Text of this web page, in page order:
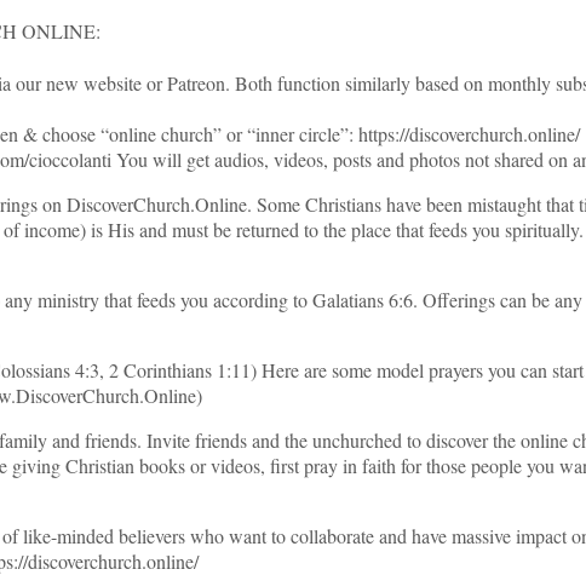
ONLINE:
new website or Patreon. Both function similarly based on monthly
& choose “online church” or “inner circle”: https://discoverchurch.online/
cioccolanti You will get audios, videos, posts and photos not shared on
on DiscoverChurch.Online. Some Christians have been mistaught
income) is His and must be returned to the place that feeds you
ministry that feeds you according to Galatians 6:6. Offerings can be
4:3, 2 Corinthians 1:11) Here are some model prayers you can
and friends. Invite friends and the unchurched to discover the
Christian books or videos, first pray in faith for those people you
minded believers who want to collaborate and have massive
discoverchurch.online/